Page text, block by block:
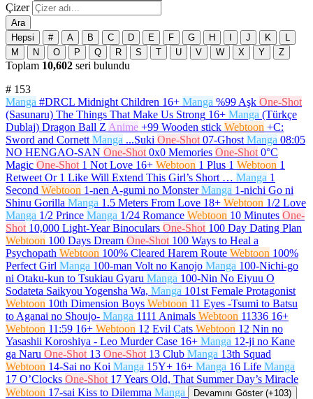
Çizer
Ara
Hepsi
# A B C D E F G H J K
M
N O P Q R S T U V W X Y Z
Toplam 10,602 seri bulundu
# 153
Manga #DRCL Midnight Children 16+ Manga %99 Aşk One-Shot
(Sasunaru) The Things That Make Us Strong 16+ Manga (Türkçe
Dublaj) Dragon Ball Z Anime +99 Wooden stick Webtoon +C:
Sword and Cornett Manga ...Suki One-Shot 07-Ghost Manga 08:05
NO HENGAO-SAN One-Shot 0x0 Memories One-Shot 0°C
Magic One-Shot 1 Not Love 16+ Webtoon 1 Plus 1 Webtoon 1
Retweet Or 1 Like Will Extend This Girl’s Short … Manga 1
Second Webtoon 1-nen A-gumi no Monster Manga 1-nichi Go ni
Shinu Gorilla Manga 1.5 Meters From Love 18+ Webtoon 1/2 Love
Manga 1/2 Prince Manga 1/24 Romance Webtoon 10 Minutes One-
Shot 10,000 Light-Year Binoculars One-Shot 100 Day Dating Plan
Webtoon 100 Days Dream One-Shot 100 Ways to Heal a
Psychopath Webtoon 100% Cleared Harem Route Webtoon 100%
Perfect Girl Manga 100-man Volt no Kanojo Manga 100-Nichi-go
ni Otaku-kun to Tsukiau Gyaru Manga 100-Nin No Eiyuu O
Sodateta Saikyou Yogensha Wa, Manga 101st Female Protagonist
Webtoon 10th Dimension Boys Webtoon 11 Eyes -Tsumi to Batsu
to Aganai no Shoujo- Manga 1111 Animals Webtoon 11336 16+
Webtoon 11:59 16+ Webtoon 12 Evil Cats Webtoon 12 Nin no
Yasashii Koroshiya - Leo Murder Case 16+ Manga 12-ji no Kane
ga Naru One-Shot 13 One-Shot 13 Club Manga 13th Squad
Webtoon 14-Sai no Koi Manga 15Y+ 16+ Manga 16 Life Manga
17 O’Clocks One-Shot 17 Years Old, That Summer Day’s Miracle
Webtoon 17-sai Kiss to Dilemma Manga Devamını Göster (+103)